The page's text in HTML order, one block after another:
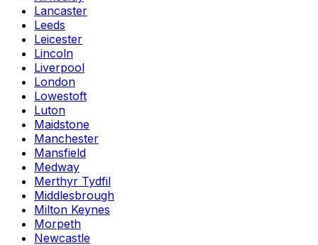
Lancaster
Leeds
Leicester
Lincoln
Liverpool
London
Lowestoft
Luton
Maidstone
Manchester
Mansfield
Medway
Merthyr Tydfil
Middlesbrough
Milton Keynes
Morpeth
Newcastle